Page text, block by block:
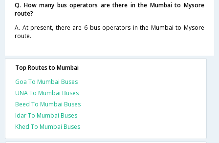
Q. How many bus operators are there in the Mumbai to Mysore
route?
A. At present, there are 6 bus operators in the Mumbai to Mysore
route.
Top Routes to Mumbai
Goa To Mumbai Buses
UNA To Mumbai Buses
Beed To Mumbai Buses
Idar To Mumbai Buses
Khed To Mumbai Buses